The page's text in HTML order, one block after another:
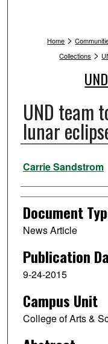
Home >
Collections >
UND team
lunar
Authors
Carrie Sandstrom
Document
News Article
Publication
9-24-2015
Campus Unit
College of Arts &